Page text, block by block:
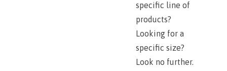
specific line of
products?
Looking for a
specific size?
Look no further.